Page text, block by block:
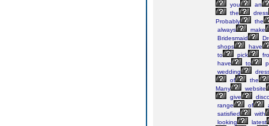
you
an
the
dress
Probably
the
always
make
Bridesmaid
shops
have
to
pick
have
to
wedding
of
the
Many
website
give
range
of
satisfied
with
looking
latest